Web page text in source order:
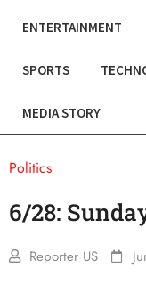
ENTERTAINMENT
SPORTS
MEDIA STORY
Politics
6/28:
Reporter US